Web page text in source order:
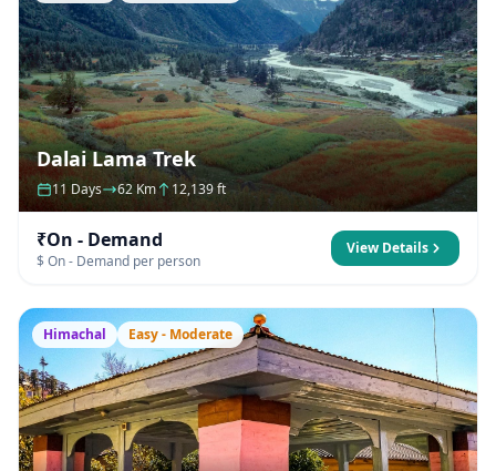
Dalai Lama Trek
11 Days 62 Km 12,139 ft
₹On - Demand
$ On - Demand per person
View Details
Himachal Easy - Moderate